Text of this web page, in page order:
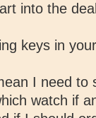
into the
keys in
I need to
watch if